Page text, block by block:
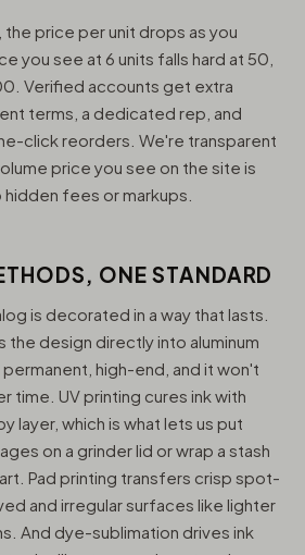
the price per unit drops as you
you see at 6 units falls hard at 50,
Verified accounts get extra
terms, a dedicated rep, and
click reorders. We're transparent
price you see on the site is
fees or markups.
ONE STANDARD
is decorated in a way that lasts.
the design directly into aluminum
high-end, and it won't
time. UV printing cures ink with
layer, which is what lets us put
on a grinder lid or wrap a stash
Pad printing transfers crisp spot-
and irregular surfaces like lighter
And dye-sublimation drives ink